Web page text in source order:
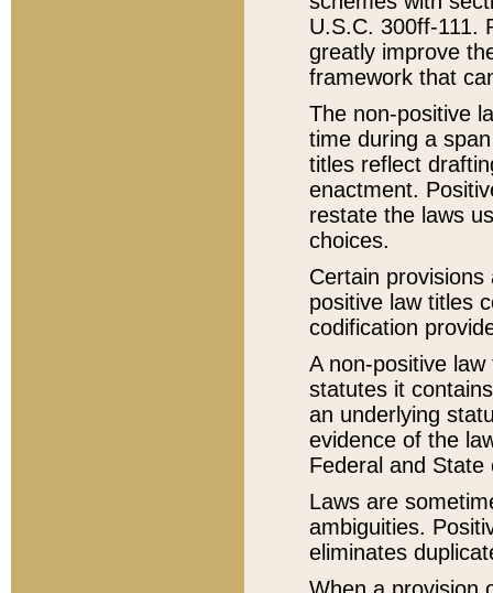
U.S.C. 300ff-111.
greatly improve
framework that
The non-positive
time during a
titles reflect
enactment.
restate the laws
choices.
Certain
positive law titles
codification
A non-positive
statutes it
an underlying
evidence of the
Federal and State
Laws are
ambiguities.
eliminates